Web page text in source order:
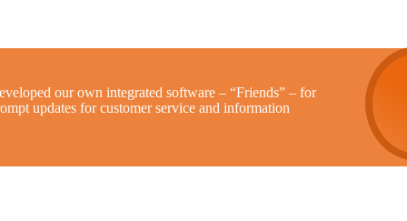
our own integrated software – “Friends” – for
updates for customer service and information